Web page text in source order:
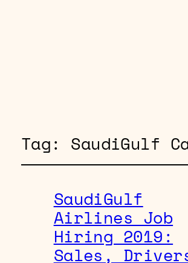
Tag: SaudiGulf
SaudiGulf
Airlines Job
Hiring 2019:
Sales,